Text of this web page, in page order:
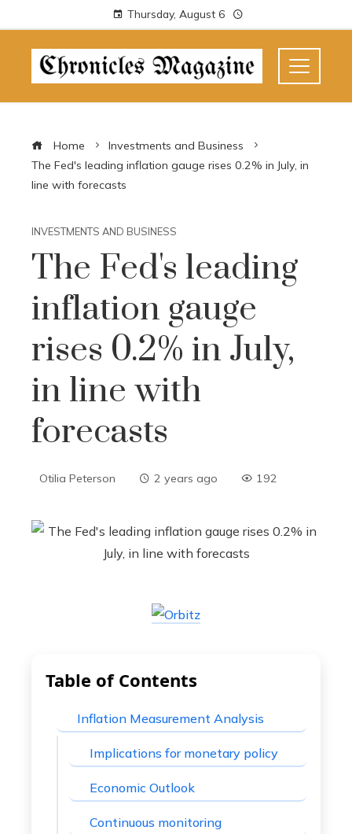
Thursday, August 6
Home
Investments and Business
The Fed's leading inflation gauge rises 0.2% in July, in
line with forecasts
INVESTMENTS AND BUSINESS
The Fed's leading
inflation gauge
rises 0.2% in July,
in line with
forecasts
Otilia Peterson 2 years ago 192
Table of Contents
Inflation Measurement Analysis
Implications for monetary policy
Economic Outlook
Continuous monitoring